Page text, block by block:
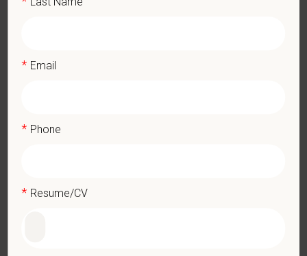
Applicants must be 18 years of age or older to be considered
* Email
* Phone
* Resume/CV